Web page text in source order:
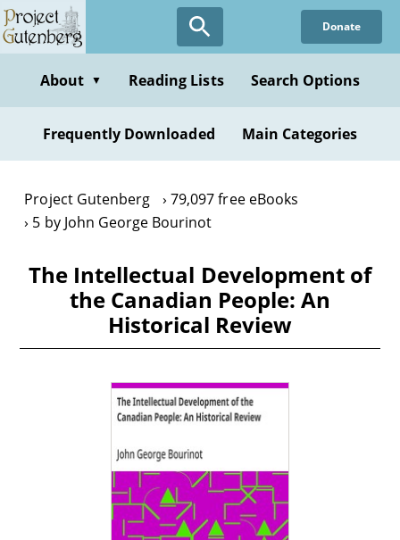
Skip
to
content
Donate
About ▼ Reading Lists Search Options
Frequently Downloaded Main Categories
Project Gutenberg
79,097 free eBooks
5 by John George Bourinot
The Intellectual Development of
the Canadian People: An
Historical Review